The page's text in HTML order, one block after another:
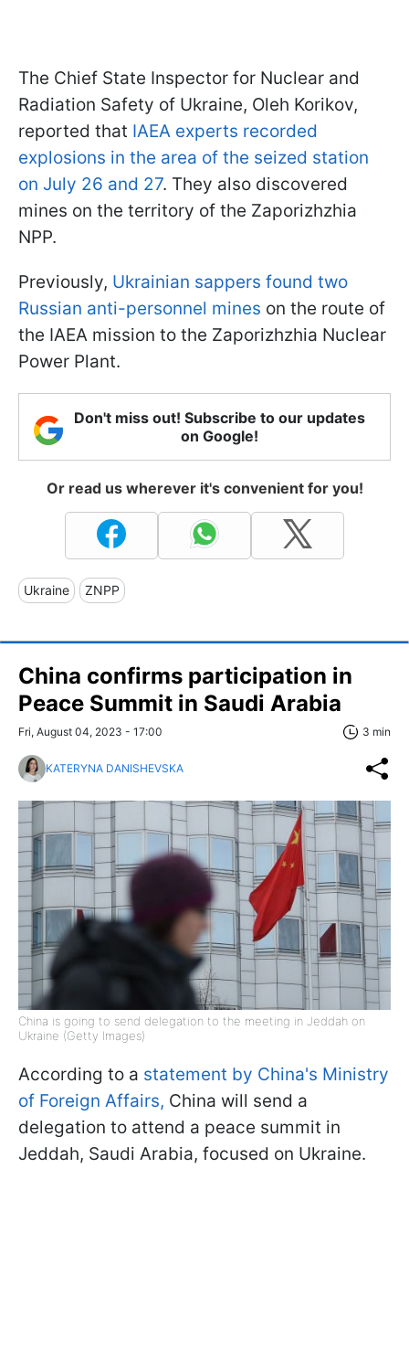
The Chief State Inspector for Nuclear and
Radiation Safety of Ukraine, Oleh Korikov,
reported that IAEA experts recorded
explosions in the area of the seized station
on July 26 and 27. They also discovered
mines on the territory of the Zaporizhzhia
NPP.
Previously, Ukrainian sappers found two
Russian anti-personnel mines on the route of
the IAEA mission to the Zaporizhzhia Nuclear
Power Plant.
Don't miss out! Subscribe to our updates
on Google!
Or read us wherever it's convenient for you!
Ukraine ZNPP
China confirms participation in
Peace Summit in Saudi Arabia
Fri, August 04, 2023 - 17:00 3 min
KATERYNA DANISHEVSKA
China is going to send delegation to the meeting in Jeddah on
Ukraine (Getty Images)
According to a statement by China's Ministry
of Foreign Affairs, China will send a
delegation to attend a peace summit in
Jeddah, Saudi Arabia, focused on Ukraine.